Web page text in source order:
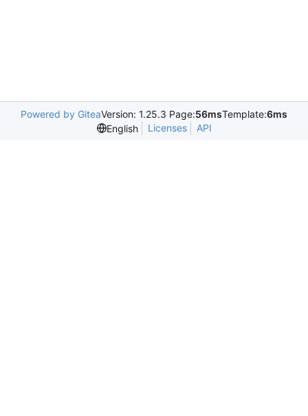
Powered by GiteaVersion: 1.25.3 Page:56msTemplate:6ms
English
Licenses API